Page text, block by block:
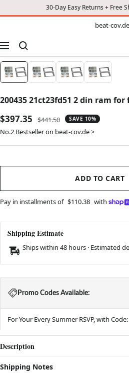
30-Day Easy Returns + Free
beat-cov.de
Navigation
200435 21ct23fd51 2 din ram
Sale
price
$397.35
Regular
price
$441.50 SAVE 10%
No.2 Bestseller on beat-cov.de >
ADD TO CART
Pay in installments of $110.38 with
Shipping Estimate
Ships within 48 hours · Estimated
Promo Codes Available:
For Your Every Summer RSVP, with Code:
Description
Shipping Notes